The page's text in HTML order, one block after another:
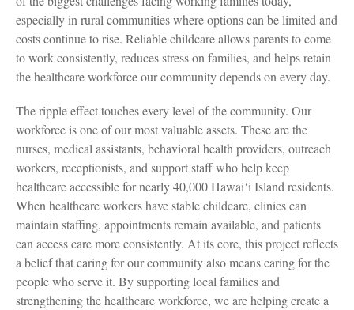
especially in rural communities where options can be limited and
costs continue to rise. Reliable childcare allows parents to come
to work consistently, reduces stress on families, and helps retain
the healthcare workforce our community depends on every day.
The ripple effect touches every level of the community. Our
workforce is one of our most valuable assets. These are the
nurses, medical assistants, behavioral health providers, outreach
workers, receptionists, and support staff who help keep
healthcare accessible for nearly 40,000 Hawai‘i Island residents.
When healthcare workers have stable childcare, clinics can
maintain staffing, appointments remain available, and patients
can access care more consistently. At its core, this project reflects
a belief that caring for our community also means caring for the
people who serve it. By supporting local families and
strengthening the healthcare workforce, we are helping create a